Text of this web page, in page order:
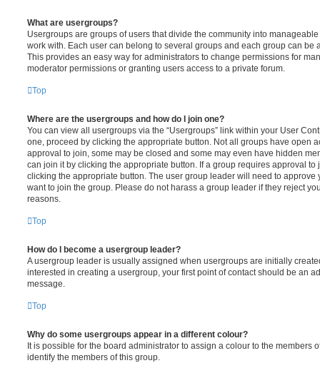
What are usergroups?
Usergroups are groups of users that divide the community into
work with. Each user can belong to several groups and each group can be
This provides an easy way for administrators to change permissions for
moderator permissions or granting users access to a private forum.
Top
Where are the usergroups and how do I join one?
You can view all usergroups via the “Usergroups” link within your User
one, proceed by clicking the appropriate button. Not all groups have open
approval to join, some may be closed and some may even have hidden
can join it by clicking the appropriate button. If a group requires approval to
clicking the appropriate button. The user group leader will need to approve
want to join the group. Please do not harass a group leader if they reject
reasons.
Top
How do I become a usergroup leader?
A usergroup leader is usually assigned when usergroups are initially
interested in creating a usergroup, your first point of contact should be an
message.
Top
Why do some usergroups appear in a different colour?
It is possible for the board administrator to assign a colour to the members
identify the members of this group.